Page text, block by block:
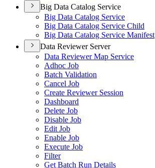
Big Data Catalog Service
Big Data Catalog Service
Big Data Catalog Service Child
Big Data Catalog Service Manifest
Data Reviewer Server
Data Reviewer Map Service
Adhoc Job
Batch Validation
Cancel Job
Create Reviewer Session
Dashboard
Delete Job
Disable Job
Edit Job
Enable Job
Execute Job
Filter
Get Batch Run Details